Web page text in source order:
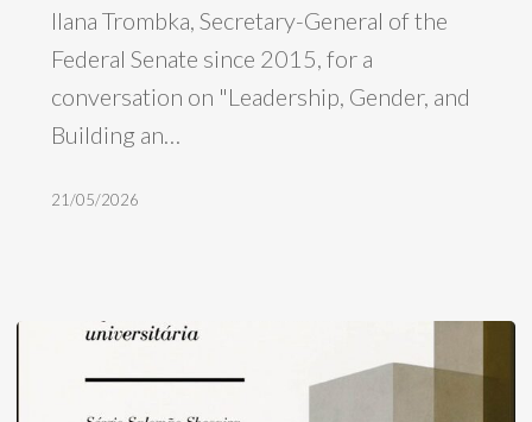
General
Ilana
Trombka
equality
Ilana Trombka, Secretary-General of the
Federal Senate since 2015, for a
conversation on "Leadership, Gender, and
Building an…
21/05/2026